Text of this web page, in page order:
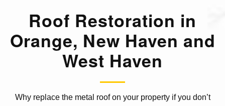
Roof Restoration in
Orange, New Haven and
West Haven
Why replace the metal roof on your property if you don’t